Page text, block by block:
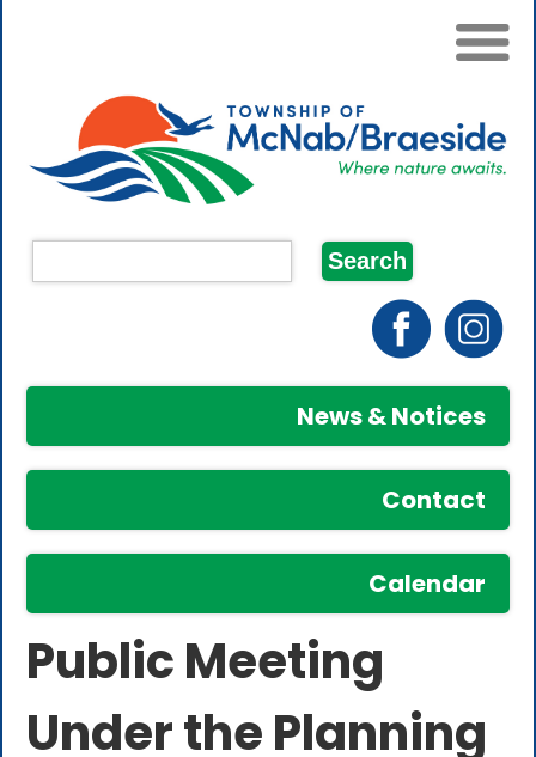
News & Notices
Contact
Calendar
Public Meeting
Under the Planning